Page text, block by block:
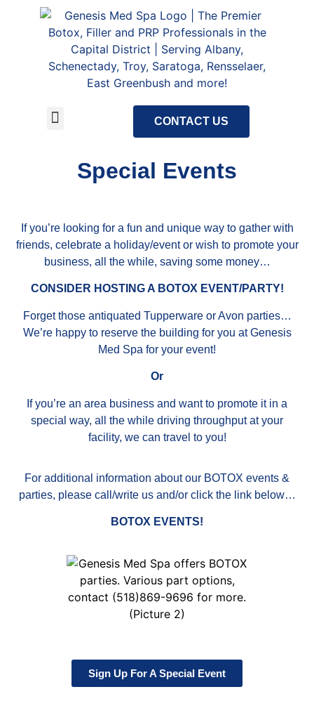
CONTACT US
Special Events
If you’re looking for a fun and unique way to gather with
friends, celebrate a holiday/event or wish to promote your
business, all the while, saving some money…
CONSIDER HOSTING A BOTOX EVENT/PARTY!
Forget those antiquated Tupperware or Avon parties…
We’re happy to reserve the building for you at Genesis
Med Spa for your event!
Or
If you’re an area business and want to promote it in a
special way, all the while driving throughput at your
facility, we can travel to you!
For additional information about our BOTOX events &
parties, please call/write us and/or click the link below…
BOTOX EVENTS!
Sign Up For A Special Event